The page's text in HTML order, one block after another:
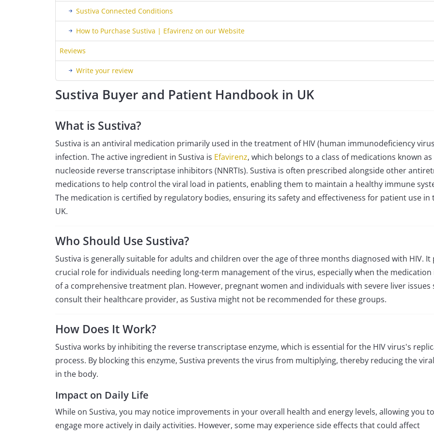
Sustiva Connected Conditions
How to Purchase Sustiva | Efavirenz on our Website
Reviews
Write your review
Sustiva Buyer and Patient Handbook in UK
What is Sustiva?
Sustiva is an antiviral medication primarily used in the treatment of HIV (human immunodeficiency
infection. The active ingredient in Sustiva is Efavirenz, which belongs to a class of medications known
nucleoside reverse transcriptase inhibitors (NNRTIs). Sustiva is often prescribed alongside other
medications to help control the viral load in patients, enabling them to maintain a healthy immune
The medication is certified by regulatory bodies, ensuring its safety and effectiveness for patient use in
UK.
Who Should Use Sustiva?
Sustiva is generally suitable for adults and children over the age of three months diagnosed with HIV. It
crucial role for individuals needing long-term management of the virus, especially when the
of a comprehensive treatment plan. However, pregnant women and individuals with severe liver issues
consult their healthcare provider, as Sustiva might not be recommended for these groups.
How Does It Work?
Sustiva works by inhibiting the reverse transcriptase enzyme, which is essential for the HIV virus's
process. By blocking this enzyme, Sustiva prevents the virus from multiplying, thereby reducing the
in the body.
Impact on Daily Life
While on Sustiva, you may notice improvements in your overall health and energy levels, allowing you to
engage more actively in daily activities. However, some may experience side effects that could affect